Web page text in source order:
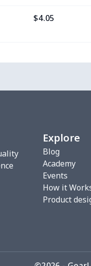
$4.05
$9.10
$7.35
$9.10
Explore
Blog
Academy
Events
How it
Product